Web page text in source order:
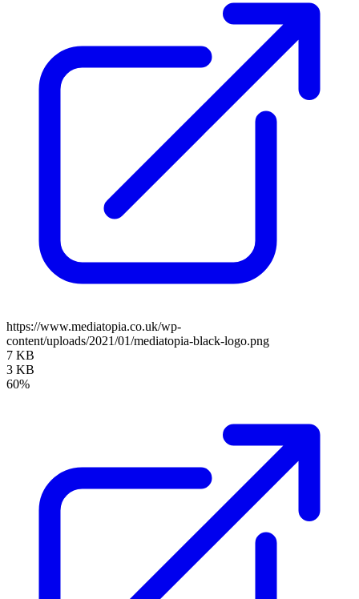
https://www.mediatopia.co.uk/wp-
content/uploads/2021/01/mediatopia-black-logo.png
7 KB
3 KB
60%